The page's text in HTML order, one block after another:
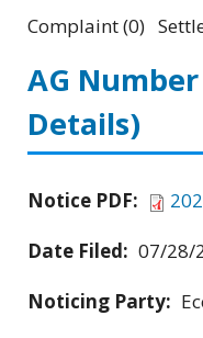
Complaint (0)
AG
Details)
Notice PDF:
Date Filed: 07/28/
Noticing Party: